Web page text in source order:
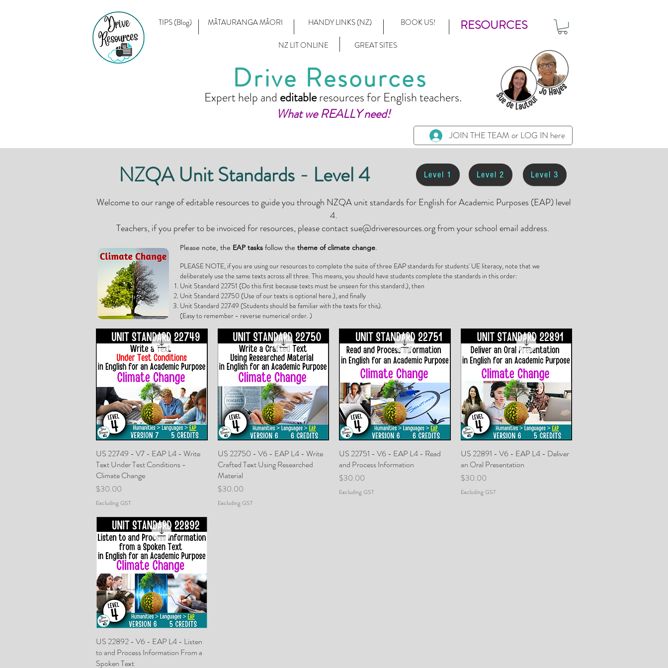
TIPS (Blog) MĀTAURANGA MĀORI HANDY LINKS (NZ) BOOK US! RESOURCES
NZ LIT ONLINE GREAT SITES
Drive Resources
Expert help and editableresources for English teachers.
What we REALLY need!
JOIN THE TEAM or LOG IN here
NZQA Unit Standards - Level 4 Level 1 Level 2 Level 3
Welcome to our range of editable resources to guide you through NZQA unit standards for English for Academic Purposes (EAP) level
4.
Teachers, if you prefer to be invoiced for resources, please contactsue@driveresources.orgfrom your school email address.
Please note, the EAP tasks follow the theme of climate change.
PLEASE NOTE, if you are using our resources to complete the suite of three EAP standards for students' UE literacy, note that we
deliberately use the same texts across all three. This means, you should have students complete the standards in this order:
Unit Standard 22751 (Do this first because texts must be unseen for this standard.), then
Unit Standard 22750 (Use of our texts is optional here.), and finally
Unit Standard 22749 (Students should be familiar with the texts for this).
(Easy to remember - reverse numerical order. )
Quick View
US 22749 - V7 - EAP L4 - Write
Text Under Test Conditions -
Climate Change
Price
$30.00
Excluding GST
Quick View
US 22750 - V6 - EAP L4 - Write
Crafted Text Using Researched
Material
Price
$30.00
Excluding GST
Quick View
US 22751 - V6 - EAP L4 - Read
and Process Information
Price
$30.00
Excluding GST
Quick View
US 22891 - V6 - EAP L4 - Deliver
an Oral Presentation
Price
$30.00
Excluding GST
Quick View
US 22892 - V6 - EAP L4 - Listen
to and Process Information From a
Spoken Text